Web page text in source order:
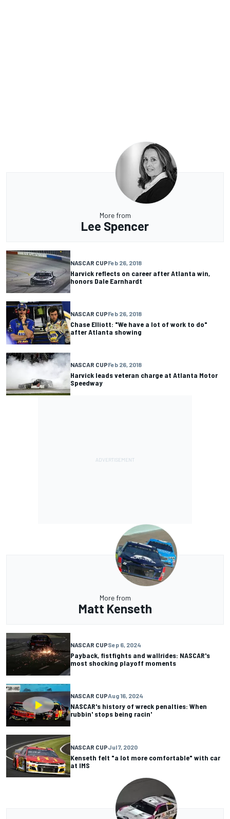
More from
Lee Spencer
NASCAR CUPFeb 26, 2018
Harvick reflects on career after Atlanta win,
honors Dale Earnhardt
NASCAR CUPFeb 26, 2018
Chase Elliott: "We have a lot of work to do"
after Atlanta showing
NASCAR CUPFeb 26, 2018
Harvick leads veteran charge at Atlanta Motor
Speedway
More from
Matt Kenseth
NASCAR CUPSep 6, 2024
Payback, fistfights and wallrides: NASCAR's
most shocking playoff moments
NASCAR CUPAug 16, 2024
NASCAR's history of wreck penalties: When
rubbin' stops being racin'
NASCAR CUPJul 7, 2020
Kenseth felt "a lot more comfortable" with car
at IMS